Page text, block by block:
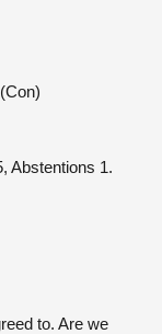
Abstentions 1.
to. Are we